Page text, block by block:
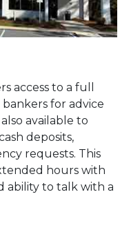
access to a full
for advice
available to
deposits,
requests. This
hours with
ability to talk with a